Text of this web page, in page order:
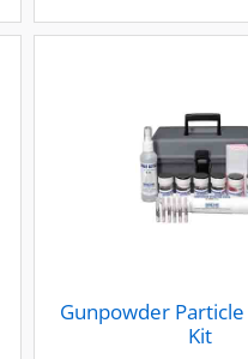
Gunpowder
Kit